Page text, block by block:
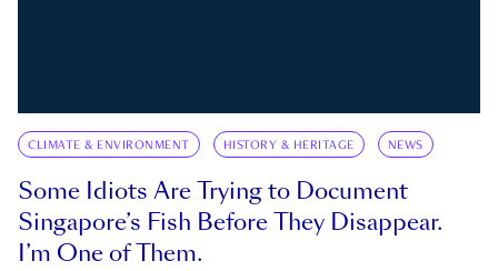
CLIMATE & ENVIRONMENT HISTORY & HERITAGE NEWS
Some Idiots Are Trying to Document
Singapore’s Fish Before They Disappear.
I’m One of Them.